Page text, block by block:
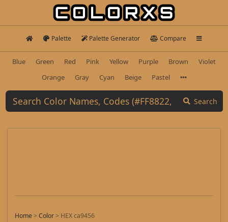
Palette Palette Generator Compare
Blue Green Red Pink Yellow Purple Brown
Violet
Orange
Gray Cyan Beige Pastel
Search
Home>Color> HEX ca9456